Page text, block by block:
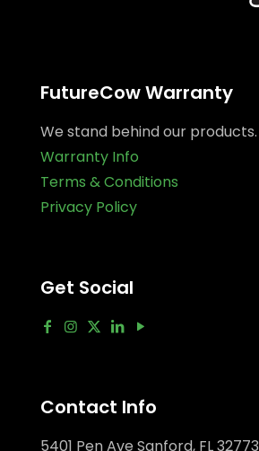
FutureCow Warranty
We stand behind our products.
Warranty Info
Terms & Conditions
Privacy Policy
Get Social
Contact Info
5401 Pen Ave Sanford, FL 32773